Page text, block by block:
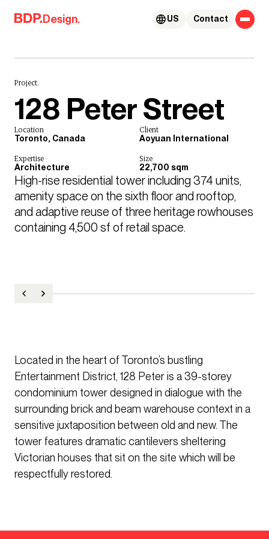
Skip to content
Design. Contact
US
Project.
128 Peter Street
Location
Toronto, Canada
Client
Aoyuan International
Expertise
Architecture
Size
22,700 sqm
High-rise residential tower including 374 units,
amenity space on the sixth floor and rooftop,
and adaptive reuse of three heritage rowhouses
containing 4,500 sf of retail space.
Located in the heart of Toronto’s bustling
Entertainment District, 128 Peter is a 39-storey
condominium tower designed in dialogue with the
surrounding brick and beam warehouse context in a
sensitive juxtaposition between old and new. The
tower features dramatic cantilevers sheltering
Victorian houses that sit on the site which will be
respectfully restored.